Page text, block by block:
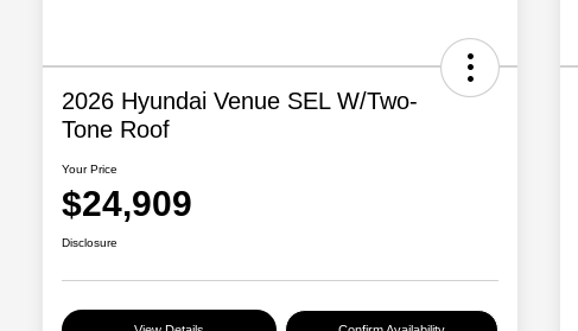
2026 Hyundai Venue SEL W/Two-
Tone Roof
Your Price
$24,909
Disclosure